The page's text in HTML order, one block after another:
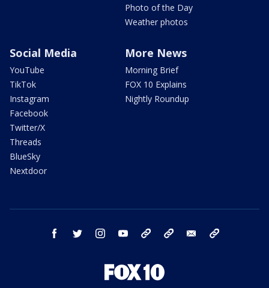
Photo of the Day
Weather photos
Social Media
YouTube
TikTok
Instagram
Facebook
Twitter/X
Threads
BlueSky
Nextdoor
More News
Morning Brief
FOX 10 Explains
Nightly Roundup
facebook twitter instagram youtube bluesky email